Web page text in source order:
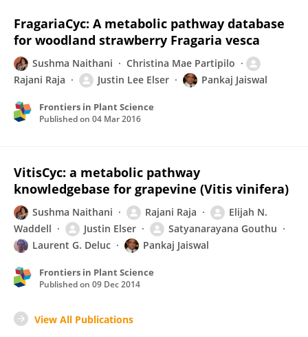
FragariaCyc: A metabolic pathway database
for woodland strawberry Fragaria vesca
Sushma Naithani
Christina Mae Partipilo
Rajani Raja
Justin Lee Elser Pankaj Jaiswal
Frontiers in Plant Science
Published on 04 Mar 2016
VitisCyc: a metabolic pathway
knowledgebase for grapevine (Vitis vinifera)
Sushma Naithani Rajani Raja
Elijah N.
Waddell
Justin Elser
Satyanarayana Gouthu
Laurent G. Deluc
Pankaj Jaiswal
Frontiers in Plant Science
Published on 09 Dec 2014
View All Publications